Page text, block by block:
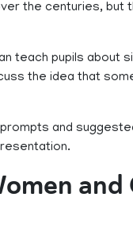
the centuries, but
teach pupils about
the idea that
and
and